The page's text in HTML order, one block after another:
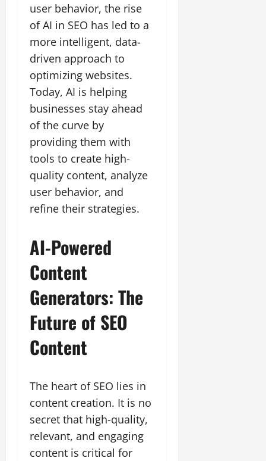
user behavior, the rise
of AI in SEO has led to a
more intelligent, data-
driven approach to
optimizing websites.
Today, AI is helping
businesses stay ahead
of the curve by
providing them with
tools to create high-
quality content, analyze
user behavior, and
refine their strategies.
AI-Powered
Content
Generators: The
Future of SEO
Content
The heart of SEO lies in
content creation. It is no
secret that high-quality,
relevant, and engaging
content is critical for